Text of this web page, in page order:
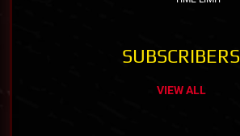
SUBSCRIBERS
VIEW ALL